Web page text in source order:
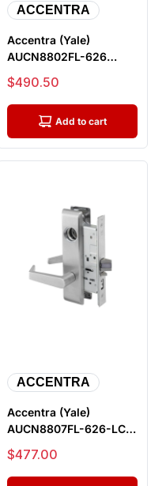
ACCENTRA
Accentra (Yale)
AUCN8802FL-626
Privacy with Deadbolt
Mortise Lock, ...
Sale price
$490.50
Add to cart
ACCENTRA
Accentra (Yale)
AUCN8807FL-626-LC
Office Entry Mortise
Lock, Less C...
Sale price
$477.00